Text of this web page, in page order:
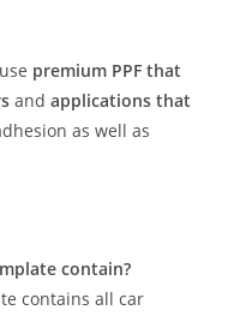
premium PPF that
andapplications that
as well as
contain?
contains all car